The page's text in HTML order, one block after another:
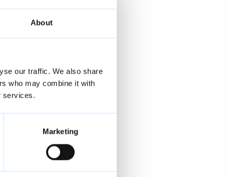
About
our traffic. We also share
who may combine it with
services.
Marketing
would be
waste may
as
City
and